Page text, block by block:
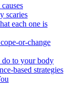
scaries
each one is
or-change
do to your body
based strategies